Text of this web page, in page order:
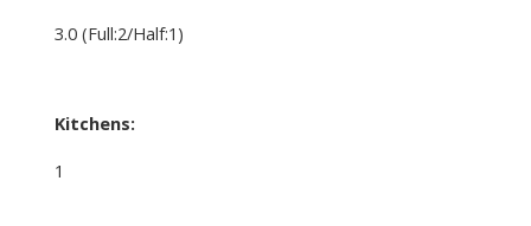
3.0 (Full:2/Half:1)
Kitchens:
1